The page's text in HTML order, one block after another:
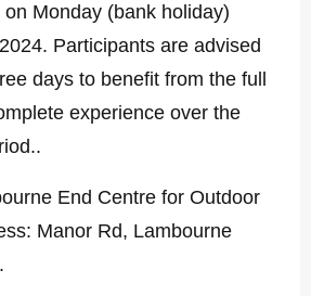
Monday (bank holiday)
Participants are advised
days to benefit from the full
experience over the
End Centre for Outdoor
Manor Rd, Lambourne